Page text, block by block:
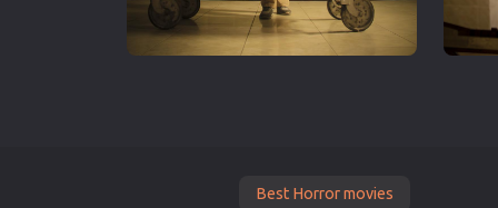
Best Horror movies